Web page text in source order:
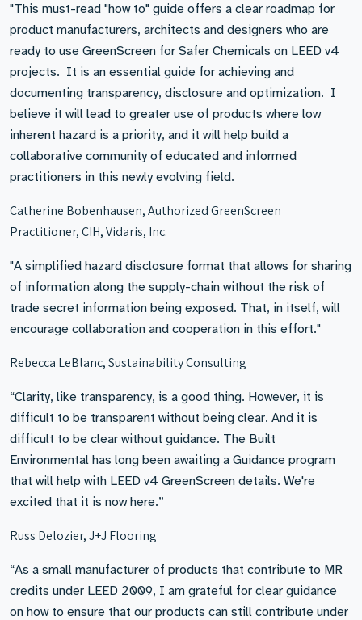
"This must-read "how to" guide offers a clear roadmap for
product manufacturers, architects and designers who are
ready to use GreenScreen for Safer Chemicals on LEED v4
projects. It is an essential guide for achieving and
documenting transparency, disclosure and optimization. I
believe it will lead to greater use of products where low
inherent hazard is a priority, and it will help build a
collaborative community of educated and informed
practitioners in this newly evolving field.
Catherine Bobenhausen, Authorized GreenScreen
Practitioner, CIH, Vidaris, Inc.
"A simplified hazard disclosure format that allows for sharing
of information along the supply-chain without the risk of
trade secret information being exposed. That, in itself, will
encourage collaboration and cooperation in this effort."
Rebecca LeBlanc, Sustainability Consulting
“Clarity, like transparency, is a good thing. However, it is
difficult to be transparent without being clear. And it is
difficult to be clear without guidance. The Built
Environmental has long been awaiting a Guidance program
that will help with LEED v4 GreenScreen details. We're
excited that it is now here.”
Russ Delozier, J+J Flooring
“As a small manufacturer of products that contribute to MR
credits under LEED 2009, I am grateful for clear guidance
on how to ensure that our products can still contribute under